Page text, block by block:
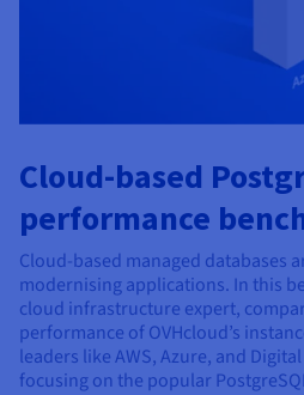
Cloud-based
performance
Cloud-based managed databases
modernising applications. In this
cloud infrastructure expert,
performance of OVHcloud’s
leaders like AWS, Azure, and
focusing on the popular